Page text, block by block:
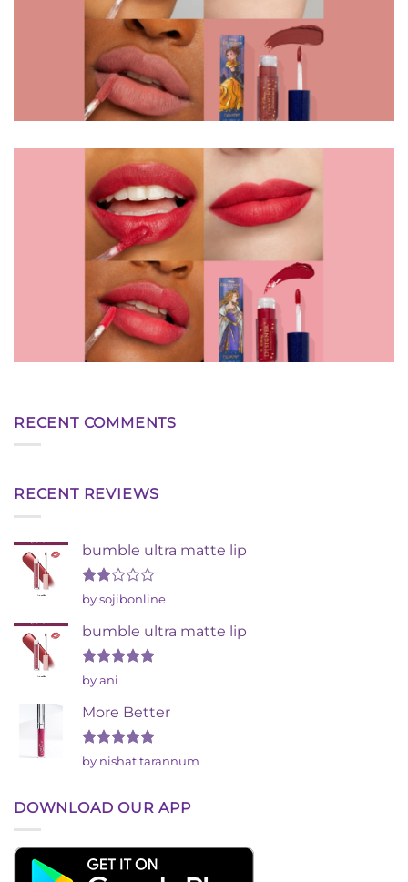
RECENT COMMENTS
RECENT REVIEWS
bumble ultra matte lip
Rated
out
of 5
by sojibonline
bumble ultra matte lip
Rated
out of 5
by ani
More Better
Rated5
out of 5
by nishat tarannum
DOWNLOAD OUR APP